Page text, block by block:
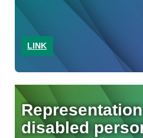
LINK
disabled